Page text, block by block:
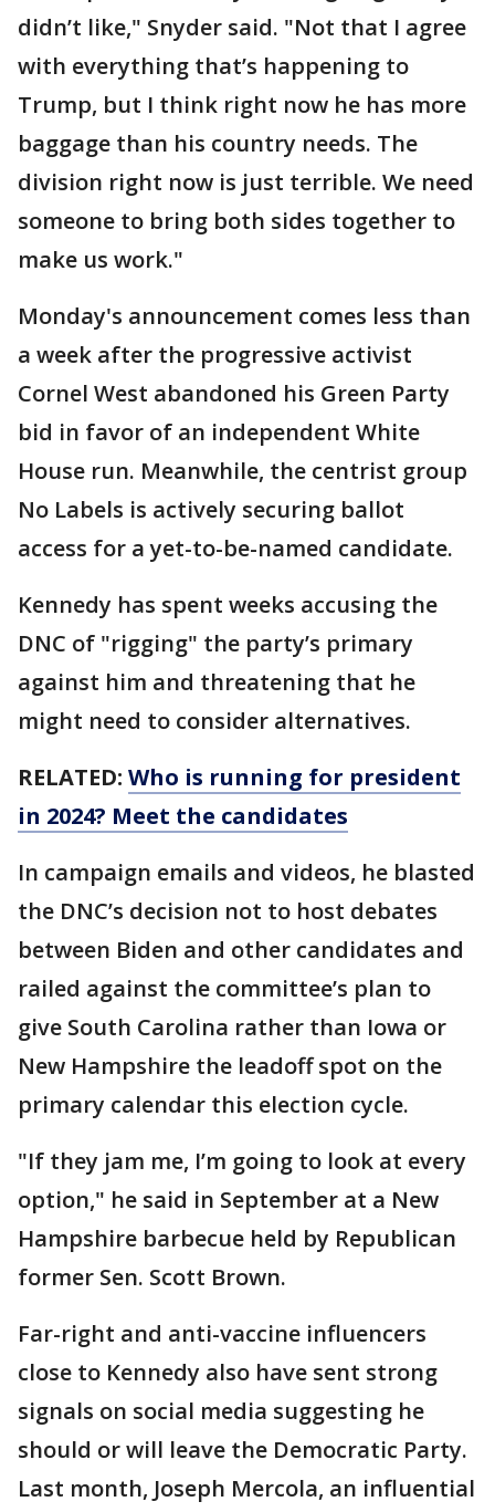
didn’t like," Snyder said. "Not that I agree
with everything that’s happening to
Trump, but I think right now he has more
baggage than his country needs. The
division right now is just terrible. We need
someone to bring both sides together to
make us work."
Monday's announcement comes less than
a week after the progressive activist
Cornel West abandoned his Green Party
bid in favor of an independent White
House run. Meanwhile, the centrist group
No Labels is actively securing ballot
access for a yet-to-be-named candidate.
Kennedy has spent weeks accusing the
DNC of "rigging" the party’s primary
against him and threatening that he
might need to consider alternatives.
RELATED: Who is running for president
in 2024? Meet the candidates
In campaign emails and videos, he blasted
the DNC’s decision not to host debates
between Biden and other candidates and
railed against the committee’s plan to
give South Carolina rather than Iowa or
New Hampshire the leadoff spot on the
primary calendar this election cycle.
"If they jam me, I’m going to look at every
option," he said in September at a New
Hampshire barbecue held by Republican
former Sen. Scott Brown.
Far-right and anti-vaccine influencers
close to Kennedy also have sent strong
signals on social media suggesting he
should or will leave the Democratic Party.
Last month, Joseph Mercola, an influential